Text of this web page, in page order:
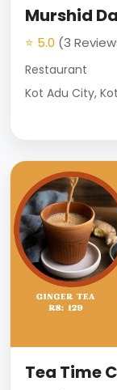
Murshid
⭐ 5.0 (3
Restaurant
Kot Adu City,
Tea Time